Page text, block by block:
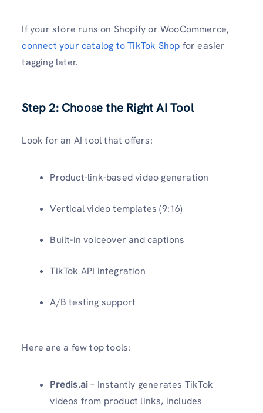
If your store runs on Shopify or WooCommerce,
connect your catalog to TikTok Shop for easier
tagging later.
Step 2: Choose the Right AI Tool
Look for an AI tool that offers:
Product-link-based video generation
Vertical video templates (9:16)
Built-in voiceover and captions
TikTok API integration
A/B testing support
Here are a few top tools:
Predis.ai– Instantly generates TikTok
videos from product links, includes